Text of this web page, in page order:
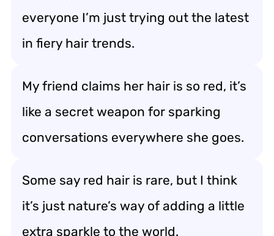
everyone I’m just trying out the latest
in fiery hair trends.
My friend claims her hair is so red, it’s
like a secret weapon for sparking
conversations everywhere she goes.
Some say red hair is rare, but I think
it’s just nature’s way of adding a little
extra sparkle to the world.